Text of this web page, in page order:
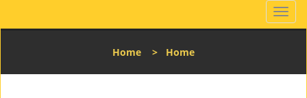
T
o
l
Home > Home